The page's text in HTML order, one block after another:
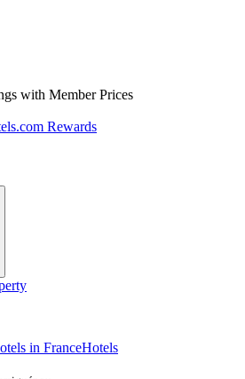
with Member Prices
Rewards
in FranceHotels